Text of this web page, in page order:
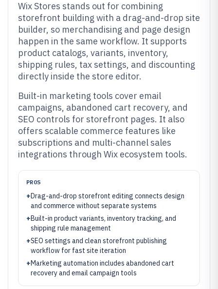
Wix Stores stands out for combining
storefront building with a drag-and-drop site
builder, so merchandising and page design
happen in the same workflow. It supports
product catalogs, variants, inventory,
shipping rules, tax settings, and discounting
directly inside the store editor.
Built-in marketing tools cover email
campaigns, abandoned cart recovery, and
SEO controls for storefront pages. It also
offers scalable commerce features like
subscriptions and multi-channel sales
integrations through Wix ecosystem tools.
PROS
+Drag-and-drop storefront editing connects design
and commerce without separate systems
+Built-in product variants, inventory tracking, and
shipping rule management
+SEO settings and clean storefront publishing
workflow for fast site iteration
+Marketing automation includes abandoned cart
recovery and email campaign tools